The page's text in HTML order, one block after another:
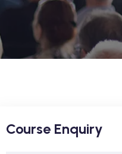
Course Enquiry